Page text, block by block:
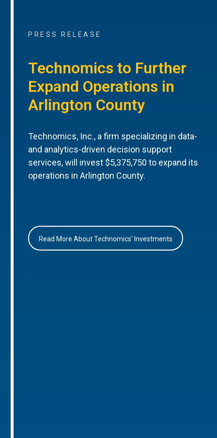
PRESS RELEASE
Technomics to Further
Expand Operations in
Arlington County
Technomics, Inc., a firm specializing in data-
and analytics-driven decision support
services, will invest $5,375,750 to expand its
operations in Arlington County.
Read More About Technomics’ Investments